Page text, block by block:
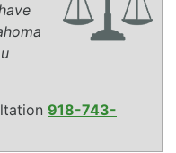
918-743-